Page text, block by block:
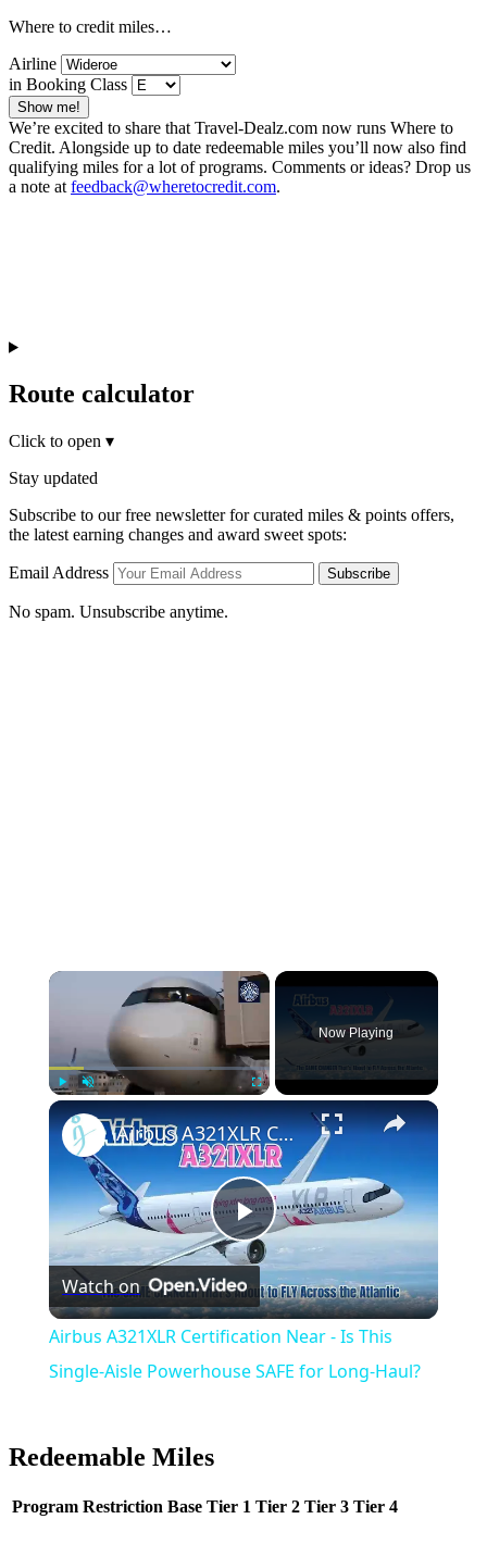
Where to credit miles…
Airline
in Booking Class
Show me!
We’re excited to share that Travel-Dealz.com now runs Where to
Credit. Alongside up to date redeemable miles you’ll now also find
qualifying miles for a lot of programs. Comments or ideas? Drop us
a note at feedback@wheretocredit.com.
Route calculator
Click to open ▾
Stay updated
Subscribe to our free newsletter for curated miles & points offers,
the latest earning changes and award sweet spots:
Email Address Subscribe
No spam. Unsubscribe anytime.
Now Playing
Play
Video
Airbus A321XLR Certification Near - Is This Single-Aisle Powerhouse SAFE for Long-Haul?
Watch on
Airbus A321XLR Certification Near - Is This
Single-Aisle Powerhouse SAFE for Long-Haul?
Redeemable Miles
Program Restriction Base Tier 1 Tier 2 Tier 3 Tier 4